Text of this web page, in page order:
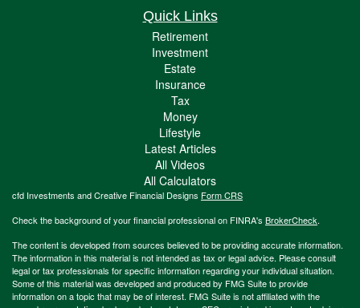
Quick Links
Retirement
Investment
Estate
Insurance
Tax
Money
Lifestyle
Latest Articles
All Videos
All Calculators
cfd Investments and Creative Financial Designs Form CRS
Check the background of your financial professional on FINRA's BrokerCheck.
The content is developed from sources believed to be providing accurate information.
The information in this material is not intended as tax or legal advice. Please consult
legal or tax professionals for specific information regarding your individual situation.
Some of this material was developed and produced by FMG Suite to provide
information on a topic that may be of interest. FMG Suite is not affiliated with the